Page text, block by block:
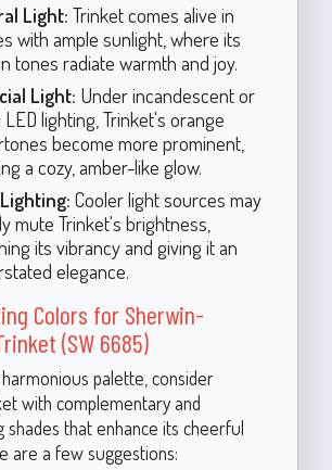
Light: Trinket comes alive in
with ample sunlight, where its
tones radiate warmth and joy.
Light: Under incandescent or
lighting, Trinket's orange
become more prominent,
a cozy, amber-like glow.
Cooler light sources may
mute Trinket's brightness,
its vibrancy and giving it an
elegance.
Colors for Sherwin-
(SW 6685)
palette, consider
with complementary and
shades that enhance its cheerful
are a few suggestions: